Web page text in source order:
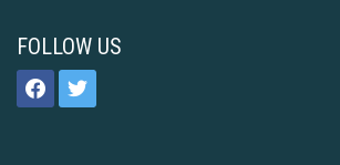
FOLLOW US
facebooktwitter